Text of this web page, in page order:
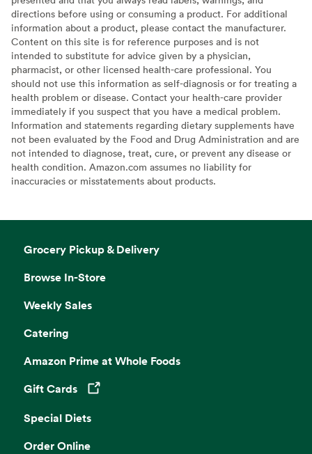
directions before using or consuming a product. For additional
information about a product, please contact the manufacturer.
Content on this site is for reference purposes and is not
intended to substitute for advice given by a physician,
pharmacist, or other licensed health-care professional. You
should not use this information as self-diagnosis or for treating a
health problem or disease. Contact your health-care provider
immediately if you suspect that you have a medical problem.
Information and statements regarding dietary supplements have
not been evaluated by the Food and Drug Administration and are
not intended to diagnose, treat, cure, or prevent any disease or
health condition. Amazon.com assumes no liability for
inaccuracies or misstatements about products.
Grocery Pickup & Delivery
Browse In-Store
Weekly Sales
Catering
Amazon Prime at Whole Foods
Gift Cards
Opens in a new tab
Special Diets
Order Online